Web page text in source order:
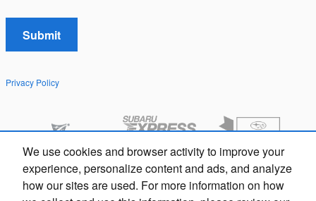
Questions about our cars? Let’s
chat for all the info you need!
We use cookies and browser activity to improve your
experience, personalize content and ads, and analyze
how our sites are used. For more information on how
Submit
Privacy Policy